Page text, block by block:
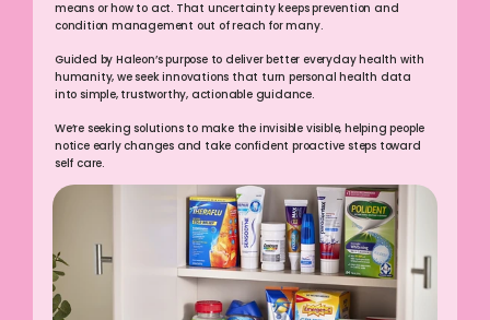
means or how to act. That uncertainty keeps prevention and
condition management out of reach for many.
Guided by Haleon’s purpose to deliver better everyday health with
humanity, we seek innovations that turn personal health data
into simple, trustworthy, actionable guidance.
We’re seeking solutions to make the invisible visible, helping people
notice early changes and take confident proactive steps toward
self care.